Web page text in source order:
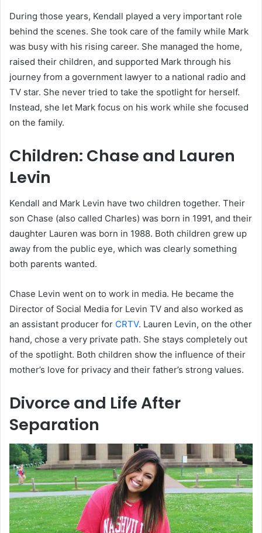
During those years, Kendall played a very important role
behind the scenes. She took care of the family while Mark
was busy with his rising career. She managed the home,
raised their children, and supported Mark through his
journey from a government lawyer to a national radio and
TV star. She never tried to take the spotlight for herself.
Instead, she let Mark focus on his work while she focused
on the family.
Children: Chase and Lauren
Levin
Kendall and Mark Levin have two children together. Their
son Chase (also called Charles) was born in 1991, and their
daughter Lauren was born in 1988. Both children grew up
away from the public eye, which was clearly something
both parents wanted.
Chase Levin went on to work in media. He became the
Director of Social Media for Levin TV and also worked as
an assistant producer for CRTV. Lauren Levin, on the other
hand, chose a very private path. She stays completely out
of the spotlight. Both children show the influence of their
mother’s love for privacy and their father’s strong values.
Divorce and Life After
Separation